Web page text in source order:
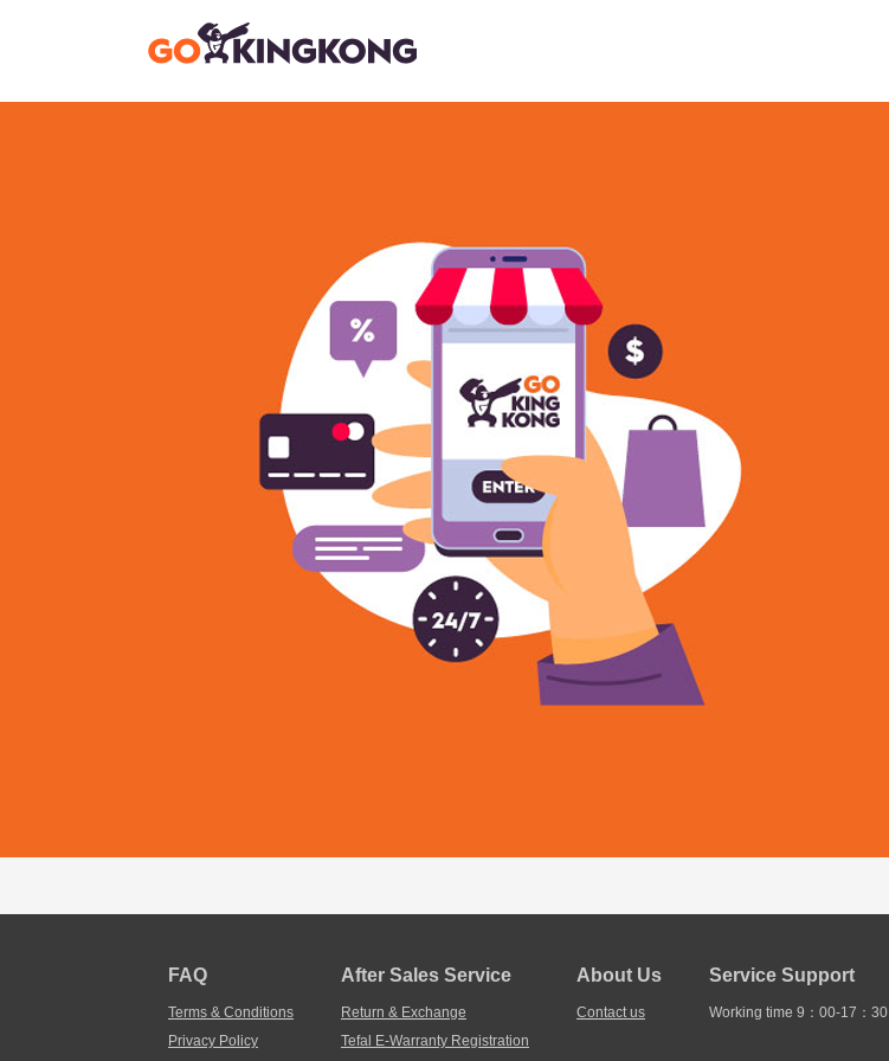
FAQ
Terms & Conditions
Privacy Policy
After Sales Service
Return & Exchange
Tefal E-Warranty Registration
About Us
Contact us
Service Support
Working time 9：00-17：30